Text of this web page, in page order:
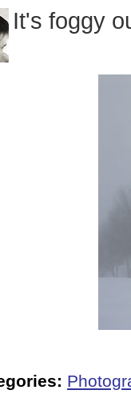
It's foggy